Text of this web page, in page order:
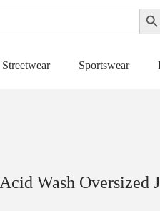
Search
Streetwear Sportswear
Acid Wash Oversized